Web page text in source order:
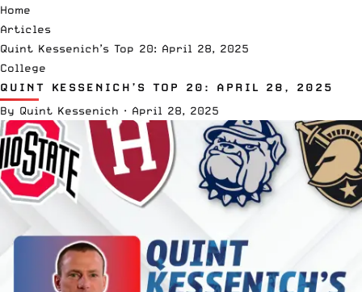
Home
Articles
Quint Kessenich’s Top 20: April 28, 2025
College
QUINT KESSENICH’S TOP 20: APRIL 28, 2025
By Quint Kessenich · April 28, 2025